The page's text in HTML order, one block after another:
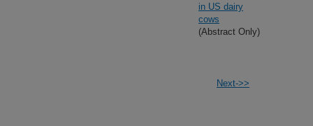
in US dairy
cows
(Abstract Only)
Next->>